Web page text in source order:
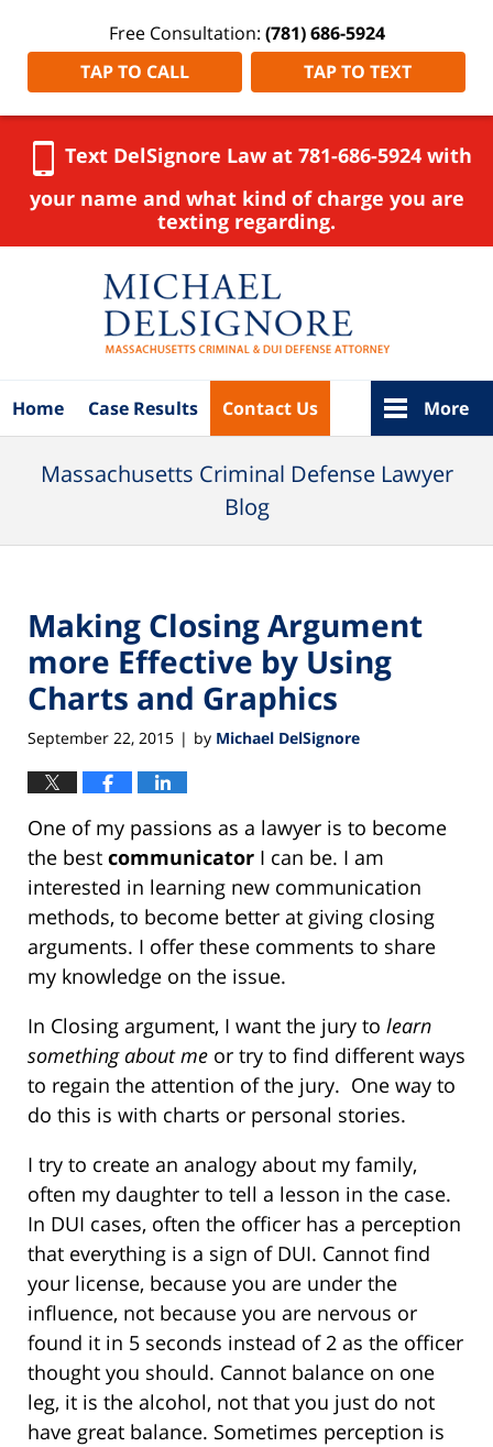
Free Consultation: (781) 686-5924
TAP TO CALL
TAP TO TEXT
Text DelSignore Law at 781-686-5924 with
your name and what kind of charge you are
texting regarding.
Home Case Results Contact Us More
Massachusetts Criminal Defense Lawyer
Blog
Making Closing Argument
more Effective by Using
Charts and Graphics
September 22, 2015 | by Michael DelSignore
One of my passions as a lawyer is to become
the best communicator I can be. I am
interested in learning new communication
methods, to become better at giving closing
arguments. I offer these comments to share
my knowledge on the issue.
In Closing argument, I want the jury to learn
something about me or try to find different ways
to regain the attention of the jury. One way to
do this is with charts or personal stories.
I try to create an analogy about my family,
often my daughter to tell a lesson in the case.
In DUI cases, often the officer has a perception
that everything is a sign of DUI. Cannot find
your license, because you are under the
influence, not because you are nervous or
found it in 5 seconds instead of 2 as the officer
thought you should. Cannot balance on one
leg, it is the alcohol, not that you just do not
have great balance. Sometimes perception is